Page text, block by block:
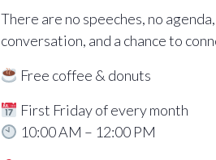
There are no speeches, no
conversation, and a chance to
Free coffee & donuts
First Friday of every month
10:00 AM – 12:00 PM